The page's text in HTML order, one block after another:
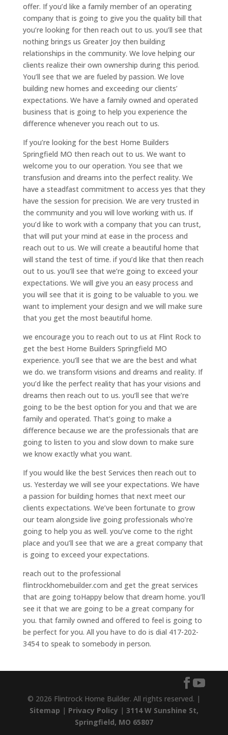
offer. If you’d like a family member of an operating
company that is going to give you the quality bill that
you’re looking for then reach out to us. you’ll see that
nothing brings us Greater Joy then building
relationships in the community. We love helping our
clients realize their own ownership during this period.
You’ll see that we are fueled by passion. We love
building new homes and exceeding our clients’
expectations. We have a family owned and operated
business that is going to help you experience the
difference whenever you reach out to us.
If you’re looking for the best Home Builders
Springfield MO then reach out to us. We want to
welcome you to our operation. You see that we
transfusion and dreams into the perfect reality. We
have a steadfast commitment to access yes that they
have the session for precision. We are very trusted in
the community and you will love working with us. If
you’d like to work with a company that you can trust,
that will put your mind at ease in the process and
reach out to us. We will create a beautiful home that
will stand the test of time. if you’d like that then reach
out to us. you’ll see that we’re going to exceed your
expectations. We will give you an easy process and
you will see that it is going to be valuable to you. we
want to implement your design and we will make sure
that you get the most beautiful home.
we encourage you to reach out to us at Flint Rock to
get the best Home Builders Springfield MO
experience. you’ll see that we are the best and what
we do. we transform visions and dreams and reality. If
you’d like the perfect reality that has your visions and
dreams then reach out to us. you’ll see that we’re
going to be the best option for you and that we are
family and operated. That’s going to make a
difference because we are the professionals that are
going to listen to you and slow down to make sure
we know exactly what you want.
If you would like the best Services then reach out to
us. Yesterday we will see your expectations. We have
a passion for building homes that next meet our
clients expectations. We’ve been fortunate to grow
our team alongside live going professionals who’re
going to help you as well. you’ve come to the right
place and you’ll see that we are a great company that
is going to exceed your expectations.
reach out to the professional
flintrockhomebuilder.com and get the great services
that are going toHappy below that dream home. you’ll
see it that we are going to be a great company for
you. that family owned and offered to feel is going to
be perfect for you. All you have to do is dial 417-202-
3454 to speak to somebody in person.
© 2026 Flintrock Home Builder. All rights reserved. |
Sitemap | Privacy Policy | 3114 W Sunshine St,
Springfield, MO 65807